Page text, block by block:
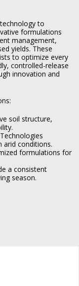
to
formulations
management,
yields. These
to optimize every
controlled-release
innovation and
soil structure,
arid conditions.
formulations for
a consistent
season.